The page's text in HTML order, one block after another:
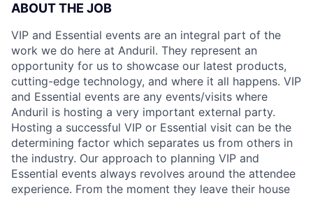
ABOUT THE JOB
VIP and Essential events are an integral part of the
work we do here at Anduril. They represent an
opportunity for us to showcase our latest products,
cutting-edge technology, and where it all happens. VIP
and Essential events are any events/visits where
Anduril is hosting a very important external party.
Hosting a successful VIP or Essential visit can be the
determining factor which separates us from others in
the industry. Our approach to planning VIP and
Essential events always revolves around the attendee
experience. From the moment they leave their house